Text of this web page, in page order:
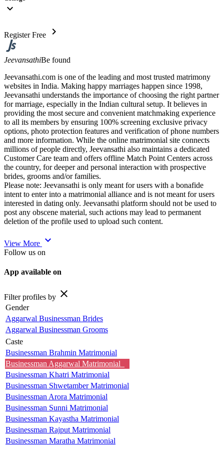
expand_more
Register Free chevron_right
JeevansathiBe found
Jeevansathi.com is one of the leading and most trusted matrimony
websites in India. Making happy marriages happen since 1998,
Jeevansathi understands the importance of choosing the right partner
for marriage, especially in the Indian cultural setup. It believes in
providing the most secure and convenient matchmaking experience
to all its members by ensuring 100% screening exclusive privacy
options, photo protection features and verification of phone numbers
and more information. While the online matrimonial site connects
millions of people directly, Jeevansathi also maintains a dedicated
Customer Care team and offers offline Match Point Centers across
the country, for deeper and personal interaction with prospective
brides, grooms and/or families.
Please note: Jeevansathi is only meant for users with a bonafide
intent to enter into a matrimonial alliance and is not meant for users
interested in dating only. Jeevansathi platform should not be used to
post any obscene material, such actions may lead to permanent
deletion of the profile used to upload such content.
View More expand_more
Follow us on
App available on
Filter profiles by close
Gender
Aggarwal Businessman Brides
Aggarwal Businessman Grooms
Caste
Businessman Brahmin Matrimonial
Businessman Aggarwal Matrimonial
Businessman Khatri Matrimonial
Businessman Shwetamber Matrimonial
Businessman Arora Matrimonial
Businessman Sunni Matrimonial
Businessman Kayastha Matrimonial
Businessman Rajput Matrimonial
Businessman Maratha Matrimonial